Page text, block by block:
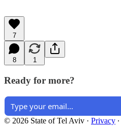
7
8 1
Ready for more?
© 2026 State of Tel Aviv · Privacy ∙